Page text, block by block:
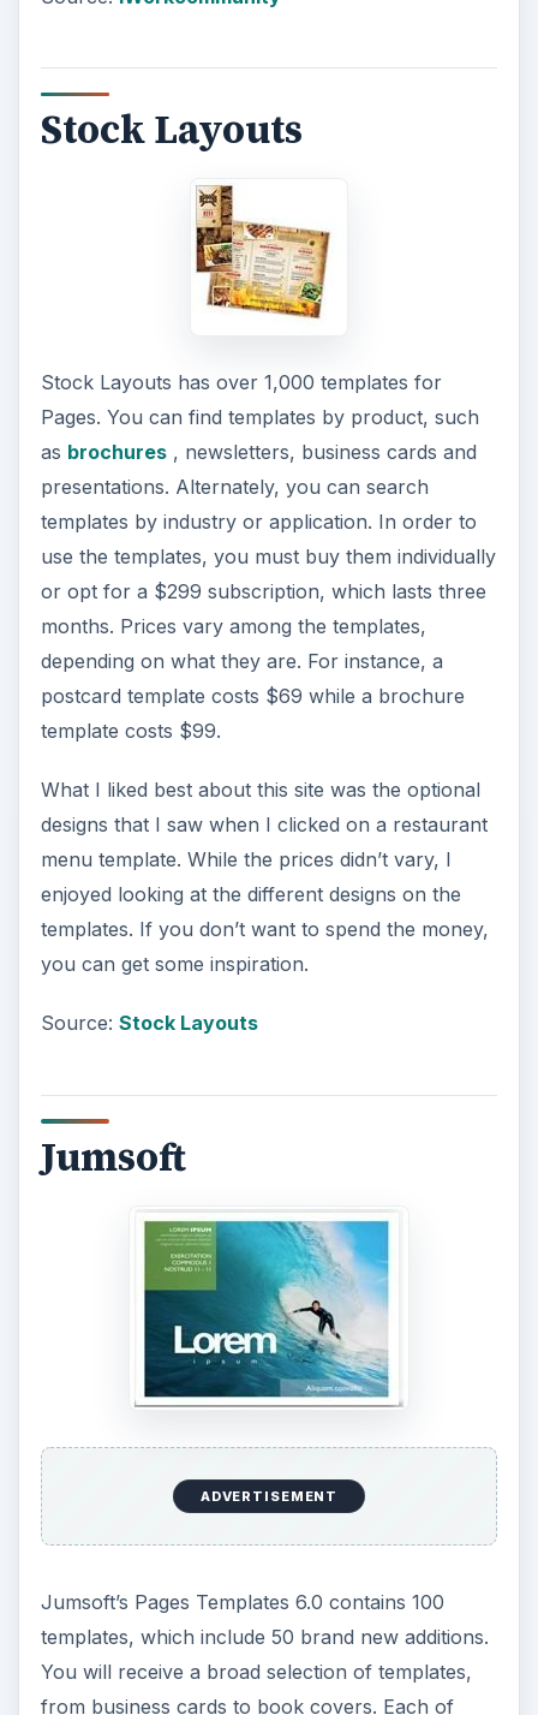
Stock Layouts
Stock Layouts has over 1,000 templates for
Pages. You can find templates by product, such
as brochures, newsletters, business cards and
presentations. Alternately, you can search
templates by industry or application. In order to
use the templates, you must buy them individually
or opt for a $299 subscription, which lasts three
months. Prices vary among the templates,
depending on what they are. For instance, a
postcard template costs $69 while a brochure
template costs $99.
What I liked best about this site was the optional
designs that I saw when I clicked on a restaurant
menu template. While the prices didn’t vary, I
enjoyed looking at the different designs on the
templates. If you don’t want to spend the money,
you can get some inspiration.
Source: Stock Layouts
Jumsoft
ADVERTISEMENT
Jumsoft’s Pages Templates 6.0 contains 100
templates, which include 50 brand new additions.
You will receive a broad selection of templates,
from business cards to book covers. Each of